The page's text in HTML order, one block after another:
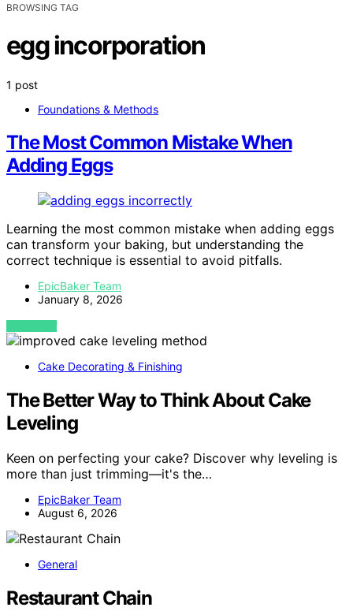
BROWSING TAG
egg incorporation
1 post
Foundations & Methods
The Most Common Mistake When
Adding Eggs
Learning the most common mistake when adding eggs
can transform your baking, but understanding the
correct technique is essential to avoid pitfalls.
EpicBaker Team
January 8, 2026
VIEW POST
Cake Decorating & Finishing
The Better Way to Think About Cake
Leveling
Keen on perfecting your cake? Discover why leveling is
more than just trimming—it's the…
EpicBaker Team
August 6, 2026
General
Restaurant Chain